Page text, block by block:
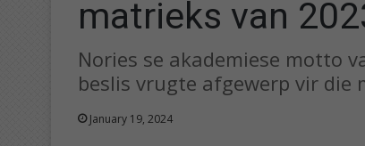
matrieks van
Nories se akademiese motto
beslis vrugte afgewerp vir die
January 19, 2024